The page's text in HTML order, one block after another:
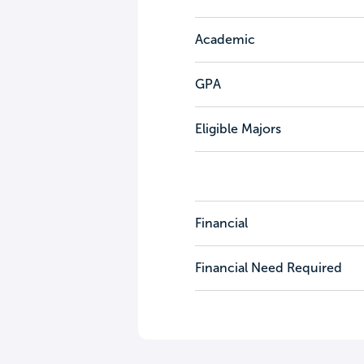
Academic
GPA
Eligible Majors
Financial
Financial Need Required